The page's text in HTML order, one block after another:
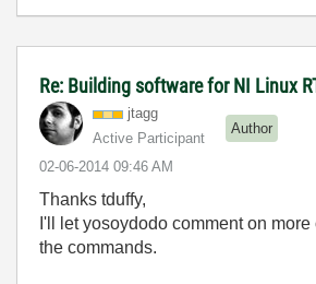
Re: Building software for NI Linux
jtagg
Active Participant
Author
‎02-06-2014 09:46 AM
Thanks tduffy,
I'll let yosoydodo comment on
the commands.